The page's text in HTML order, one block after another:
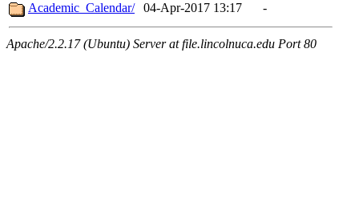
Academic_Calendar/
04-Apr-2017 13:17 -
Apache/2.2.17 (Ubuntu) Server at file.lincolnuca.edu Port 80